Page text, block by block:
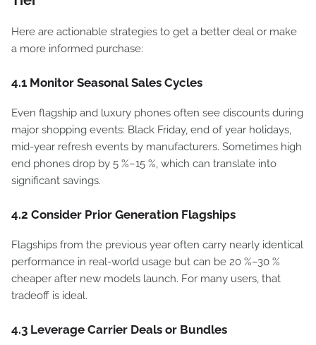
Here are actionable strategies to get a better deal or make
a more informed purchase:
4.1 Monitor Seasonal Sales Cycles
Even flagship and luxury phones often see discounts during
major shopping events: Black Friday, end of year holidays,
mid-year refresh events by manufacturers. Sometimes high
end phones drop by 5 %–15 %, which can translate into
significant savings.
4.2 Consider Prior Generation Flagships
Flagships from the previous year often carry nearly identical
performance in real-world usage but can be 20 %–30 %
cheaper after new models launch. For many users, that
tradeoff is ideal.
4.3 Leverage Carrier Deals or Bundles